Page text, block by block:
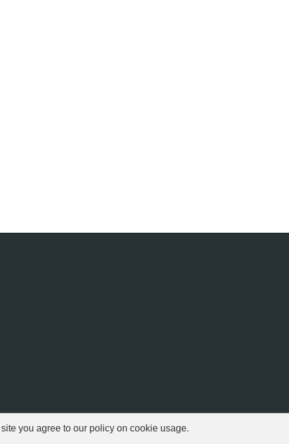
|Privacy Policy| All Rights Reserved.
you agree to our policy on cookie usage.